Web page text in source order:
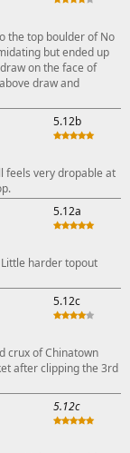
the top boulder of No
but ended up
on the face of
draw and
5.12b
feels very dropable at
5.12a
harder topout
5.12c
crux of Chinatown
after clipping the 3rd
5.12c